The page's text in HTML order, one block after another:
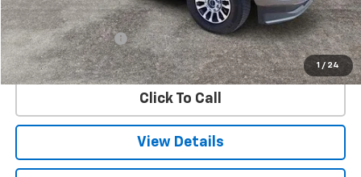
1 / 24
Retail Price
$55,800
Documentation Fee
$225
Internet Price $56,025
Click To Call
View Details